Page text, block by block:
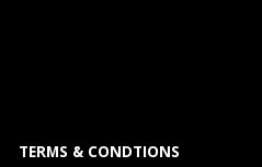
TERMS & CONDTIONS